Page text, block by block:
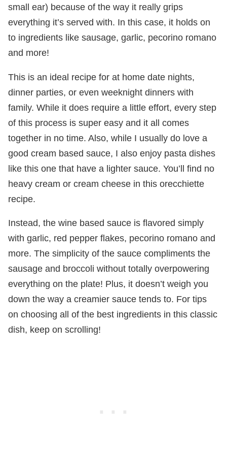
small ear) because of the way it really grips
everything it’s served with. In this case, it holds on
to ingredients like sausage, garlic, pecorino romano
and more!
This is an ideal recipe for at home date nights,
dinner parties, or even weeknight dinners with
family. While it does require a little effort, every step
of this process is super easy and it all comes
together in no time. Also, while I usually do love a
good cream based sauce, I also enjoy pasta dishes
like this one that have a lighter sauce. You’ll find no
heavy cream or cream cheese in this orecchiette
recipe.
Instead, the wine based sauce is flavored simply
with garlic, red pepper flakes, pecorino romano and
more. The simplicity of the sauce compliments the
sausage and broccoli without totally overpowering
everything on the plate! Plus, it doesn’t weigh you
down the way a creamier sauce tends to. For tips
on choosing all of the best ingredients in this classic
dish, keep on scrolling!